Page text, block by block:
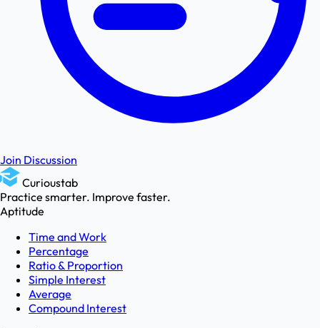
Join Discussion
Curioustab
Practice smarter. Improve faster.
Aptitude
Time and Work
Percentage
Ratio & Proportion
Simple Interest
Average
Compound Interest